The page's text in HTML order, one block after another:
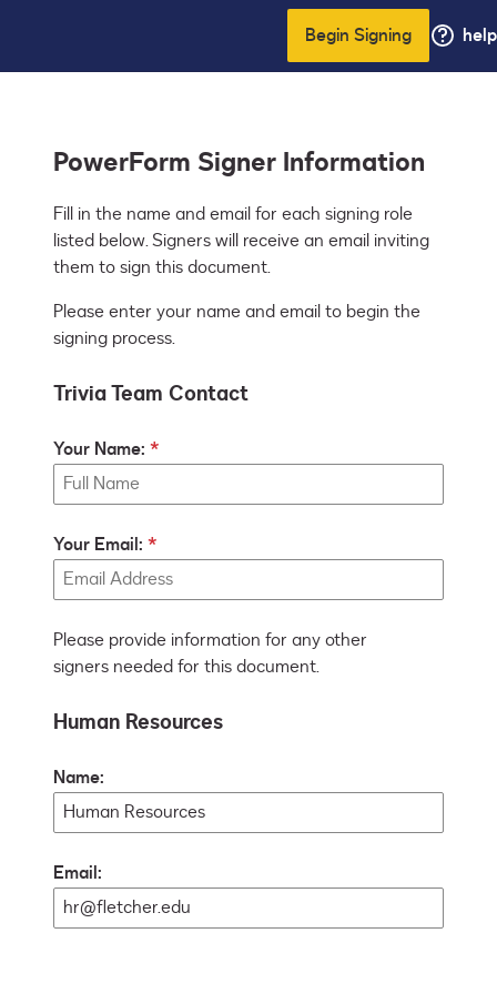
Begin Signing help
PowerForm Signer Information
Fill in the name and email for each signing role
listed below. Signers will receive an email inviting
them to sign this document.
Please enter your name and email to begin the
signing process.
Trivia Team Contact
Your Name:
Your Email:
Please provide information for any other
signers needed for this document.
Human Resources
Name:
Email: